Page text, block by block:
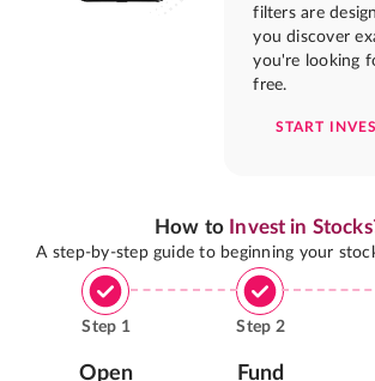
filters are
you discover
you're looking
free.
START
How to Invest in
A step-by-step guide to beginning your
Step 1
Open
Step 2
Fund